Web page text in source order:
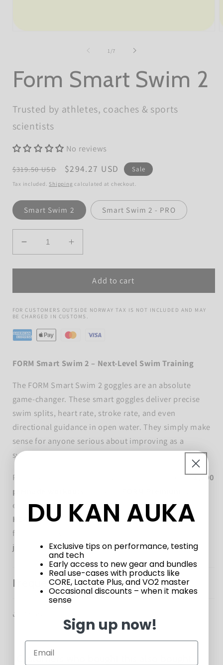
1 /of
7
Form Smart Swim 2
Trusted by athletes, coaches & sports
scientists
No reviews
Regular
price
$319.50 USD
Sale
price
$294.27 USD Sale
Tax included. Shipping calculated at checkout.
Model
Smart Swim 2 Smart Swim 2 - PRO
Decrease
quantity
for
Smart
2
Increase
quantity
for
Form
Smart
2
Add to cart
FOR CUSTOMERS OUTSIDE NORWAY TAX IS NOT INCLUDED AND MAY
BE CHARGED IN CUSTOMS.
FORM Smart Swim 2 – Next-Level Swim Training
The FORM Smart Swim 2 goggles are an absolute
game-changer. These smart goggles deliver precise
swim splits, heart rate, stroke rate, and even
directional guidance in open water. They simply make
sense for anyone serious about improving as a
swimmer.
Paired with the FORM app, you get access to over1,500
premade workouts
experience is taken even further. Unlock the
HEADCOACH™
feature to receive personalized
feedback on your technique, pacing, and progress—
just like having a coach in your lane.
Frequently Asked Questions
Customers who bought this also bought
DU KAN AUKA
Exclusive tips on performance, testing
and tech
Early access to new gear and bundles
Real use-cases with products like
CORE, Lactate Plus, and VO2 master
Occasional discounts – when it makes
sense
Sign up now!